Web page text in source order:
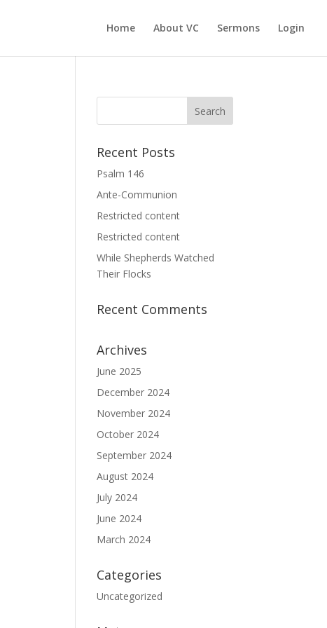
Home About VC Sermons Login
Recent Posts
Psalm 146
Ante-Communion
Restricted content
Restricted content
While Shepherds Watched
Their Flocks
Recent Comments
Archives
June 2025
December 2024
November 2024
October 2024
September 2024
August 2024
July 2024
June 2024
March 2024
Categories
Uncategorized